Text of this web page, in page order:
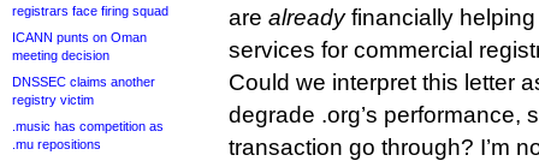
registrars face firing squad
ICANN punts on Oman
meeting decision
DNSSEC claims another
registry victim
.music has competition as
.mu repositions
are alreadyfinancially
services for commercial
Could we interpret this letter
degrade .org’s performance,
transaction go through? I’m